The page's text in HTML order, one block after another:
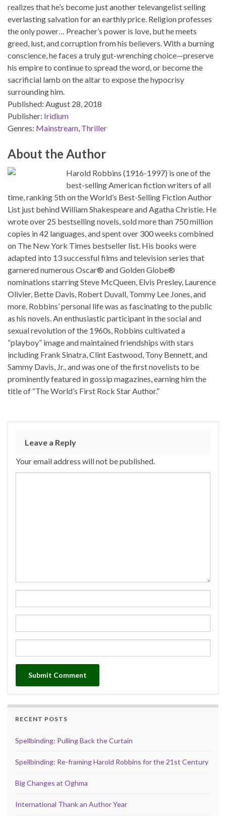
realizes that he’s become just another televangelist selling
everlasting salvation for an earthly price. Religion professes
the only power… Preacher’s power is love, but he meets
greed, lust, and corruption from his believers. With a burning
conscience, he faces a truly gut-wrenching choice—preserve
his empire to continue to spread the word, or become the
sacrificial lamb on the altar to expose the hypocrisy
surrounding him.
Published: August 28, 2018
Publisher: Iridium
Genres: Mainstream, Thriller
About the Author
Harold Robbins (1916-1997) is one of the
best-selling American fiction writers of all
time, ranking 5th on the World’s Best-Selling Fiction Author
List just behind William Shakespeare and Agatha Christie. He
wrote over 25 bestselling novels, sold more than 750 million
copies in 42 languages, and spent over 300 weeks combined
on The New York Times bestseller list. His books were
adapted into 13 successful films and television series that
garnered numerous Oscar® and Golden Globe®
nominations starring Steve McQueen, Elvis Presley, Laurence
Olivier, Bette Davis, Robert Duvall, Tommy Lee Jones, and
more. Robbins’ personal life was as fascinating to the public
as his novels. An enthusiastic participant in the social and
sexual revolution of the 1960s, Robbins cultivated a
“playboy” image and maintained friendships with stars
including Frank Sinatra, Clint Eastwood, Tony Bennett, and
Sammy Davis, Jr., and was one of the first novelists to be
prominently featured in gossip magazines, earning him the
title of “The World’s First Rock Star Author.”
Leave a Reply
Your email address will not be published.
RECENT POSTS
Spellbinding: Pulling Back the Curtain
Spellbinding: Re-framing Harold Robbins for the 21st Century
Big Changes at Oghma
International Thank an Author Year